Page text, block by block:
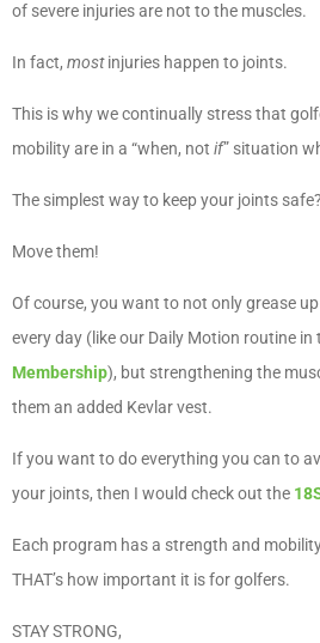
of severe injuries are not to the muscles.
In fact, mostinjuries happen to joints.
This is why we continually stress that
mobility are in a “when, not if” situation
The simplest way to keep your joints safe?
Move them!
Of course, you want to not only grease
every day (like our Daily Motion routine in
Membership), but strengthening the
them an added Kevlar vest.
If you want to do everything you can to
your joints, then I would check out the
Each program has a strength and
THAT’s how important it is for golfers.
STAY STRONG,